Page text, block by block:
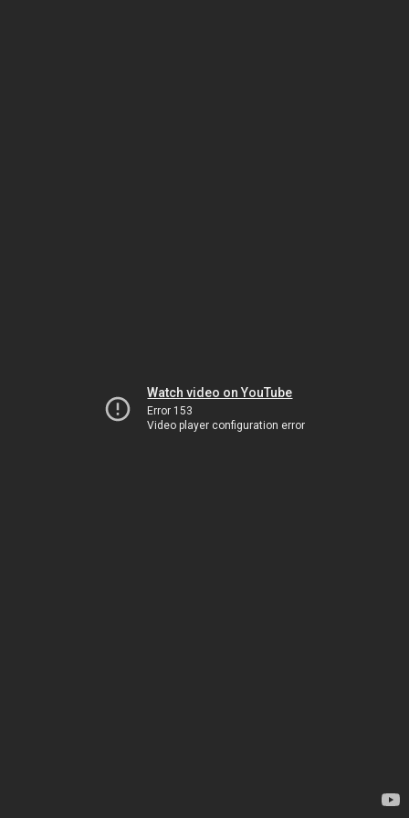
Watch video on YouTube
Error 153
Video player configuration error